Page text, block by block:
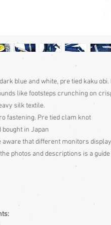
blue and white, pre tied kaku
like footsteps crunching on
silk textile.
fastening. Pre tied clam knot
bought in Japan
aware that different monitors
photos and descriptions is a